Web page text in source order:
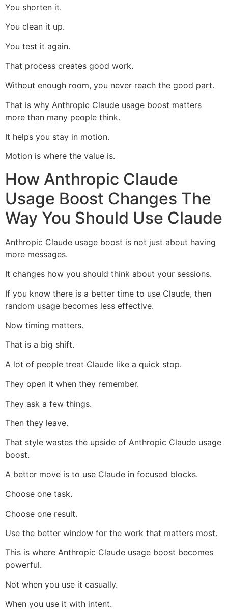
You shorten it.
You clean it up.
You test it again.
That process creates good work.
Without enough room, you never reach the good part.
That is why Anthropic Claude usage boost matters
more than many people think.
It helps you stay in motion.
Motion is where the value is.
How Anthropic Claude
Usage Boost Changes The
Way You Should Use Claude
Anthropic Claude usage boost is not just about having
more messages.
It changes how you should think about your sessions.
If you know there is a better time to use Claude, then
random usage becomes less effective.
Now timing matters.
That is a big shift.
A lot of people treat Claude like a quick stop.
They open it when they remember.
They ask a few things.
Then they leave.
That style wastes the upside of Anthropic Claude usage
boost.
A better move is to use Claude in focused blocks.
Choose one task.
Choose one result.
Use the better window for the work that matters most.
This is where Anthropic Claude usage boost becomes
powerful.
Not when you use it casually.
When you use it with intent.